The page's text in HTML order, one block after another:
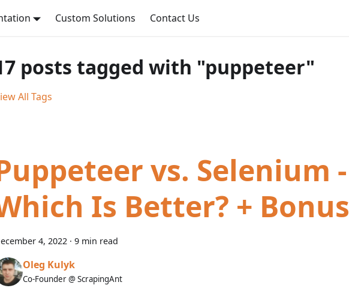
Custom Solutions Contact Us
posts tagged with "puppeteer"
All Tags
vs. Selenium -
Is Better? + Bonus
4, 2022 · 9 min read
Oleg Kulyk
Co-Founder @ ScrapingAnt